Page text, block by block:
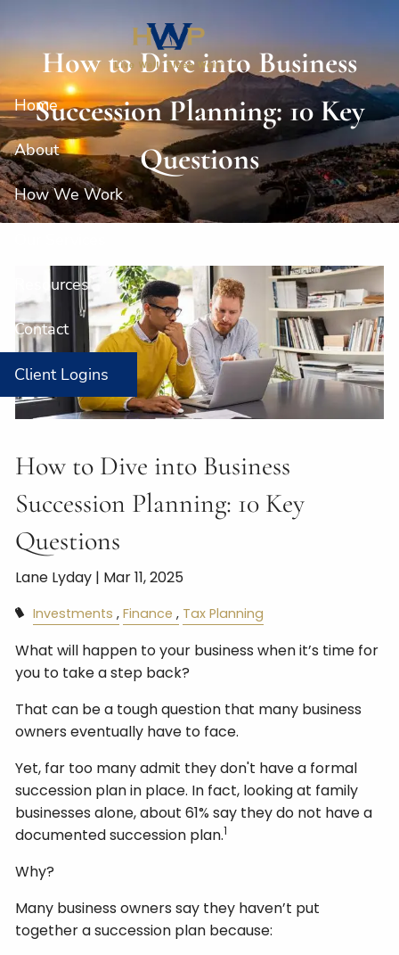
Home
About
How We Work
Resources
Contact
Client Logins
How to Dive into Business
Succession Planning: 10 Key
Questions
How to Dive into Business
Succession Planning: 10 Key
Questions
Lane Lyday | Mar 11, 2025
Investments Finance Tax Planning
What will happen to your business when it’s time for
you to take a step back?
That can be a tough question that many business
owners eventually have to face.
Yet, far too many admit they don't have a formal
succession plan in place. In fact, looking at family
businesses alone, about 61% say they do not have a
documented succession plan.1
Why?
Many business owners say they haven’t put
together a succession plan because: